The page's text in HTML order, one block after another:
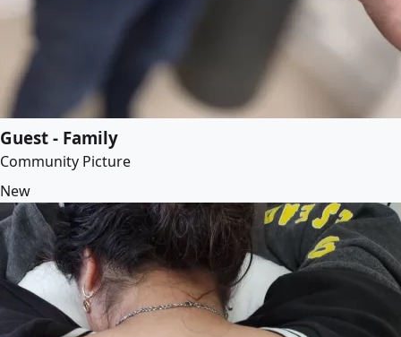
Guest - Family
Community Picture
New